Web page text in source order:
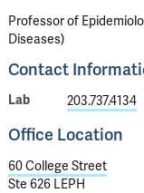
Professor of
Diseases)
Contact
Lab 203.737.4134
Office Location
60 College Street
Ste 626 LEPH